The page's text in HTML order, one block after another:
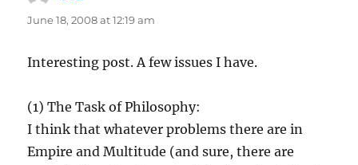
June 18, 2008 at 12:19 am
Interesting post. A few issues I have.
(1) The Task of Philosophy:
I think that whatever problems there are in
Empire and Multitude (and sure, there are